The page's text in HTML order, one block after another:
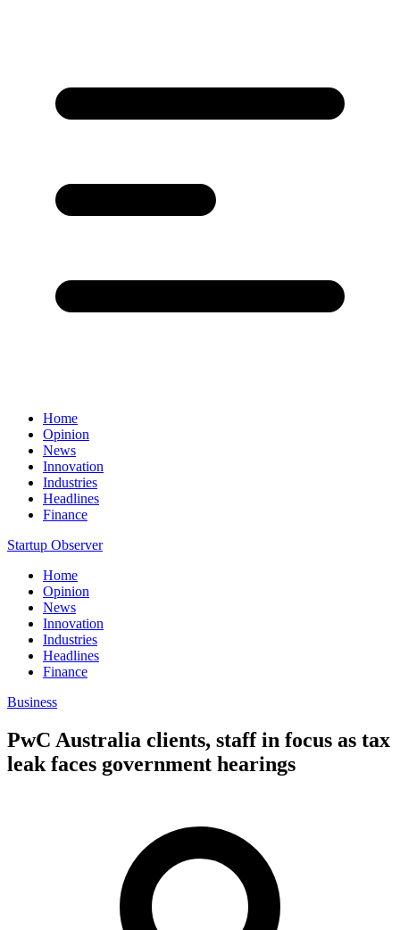
Home
Opinion
News
Innovation
Industries
Headlines
Finance
Startup Observer
Home
Opinion
News
Innovation
Industries
Headlines
Finance
Business
PwC Australia clients, staff in focus as tax
leak faces government hearings